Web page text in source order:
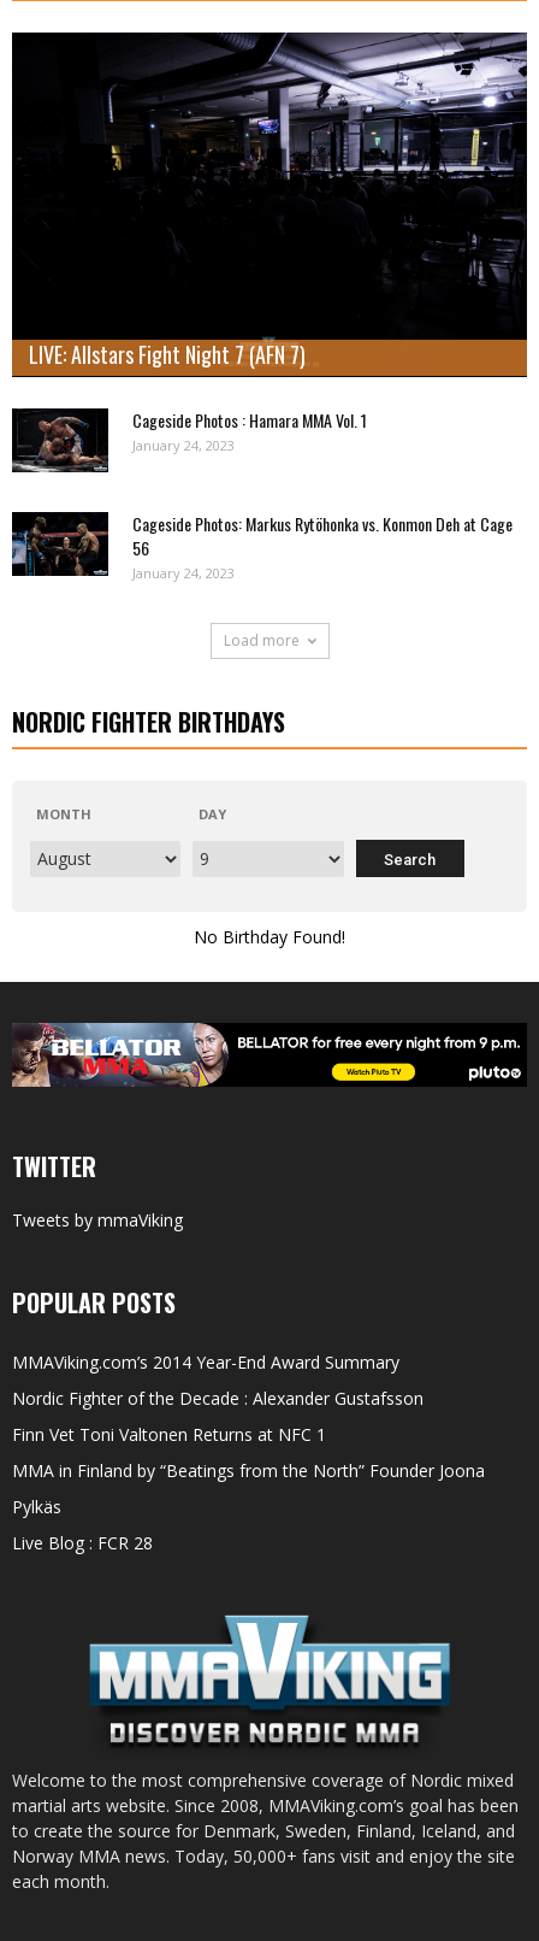
LIVE: Allstars Fight Night 7 (AFN 7)
Cageside Photos : Hamara MMA Vol. 1
January 24, 2023
Cageside Photos: Markus Rytöhonka vs. Konmon Deh at Cage
56
January 24, 2023
Load more
NORDIC FIGHTER BIRTHDAYS
MONTH DAY
No Birthday Found!
TWITTER
Tweets by mmaViking
POPULAR POSTS
MMAViking.com’s 2014 Year-End Award Summary
Nordic Fighter of the Decade : Alexander Gustafsson
Finn Vet Toni Valtonen Returns at NFC 1
MMA in Finland by “Beatings from the North” Founder Joona
Pylkäs
Live Blog : FCR 28
Welcome to the most comprehensive coverage of Nordic mixed
martial arts website. Since 2008, MMAViking.com’s goal has been
to create the source for Denmark, Sweden, Finland, Iceland, and
Norway MMA news. Today, 50,000+ fans visit and enjoy the site
each month.